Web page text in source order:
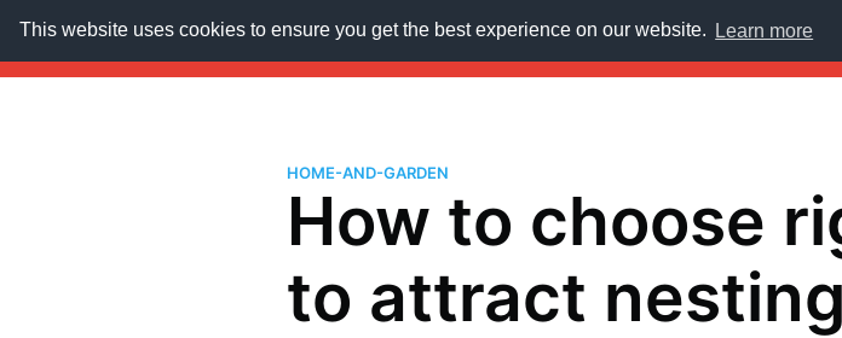
This website uses cookies to ensure you get the best experience on our website. Learn more
AroundTrends HOME ABOUT US SUBSCRIBE
HOME-AND-GARDEN
How to choose
to attract